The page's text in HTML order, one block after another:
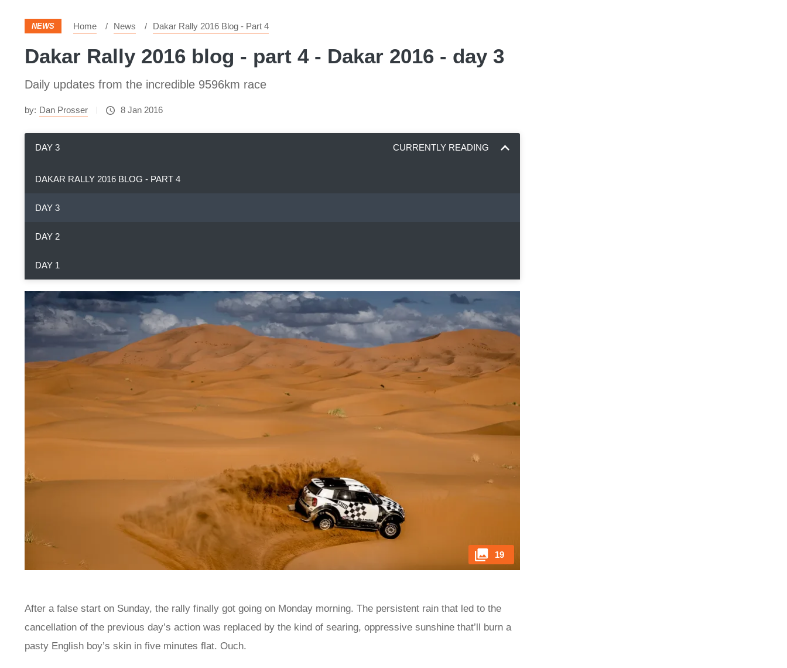
NEWS Home News Dakar Rally 2016 Blog - Part 4
Dakar Rally 2016 blog - part 4 - Dakar 2016 - day 3
Daily updates from the incredible 9596km race
by: Dan Prosser 8 Jan 2016
DAY 3 CURRENTLY READING
DAKAR RALLY 2016 BLOG - PART 4
DAY 3
DAY 2
DAY 1
19
After a false start on Sunday, the rally finally got going on Monday morning. The persistent rain that led to the
cancellation of the previous day’s action was replaced by the kind of searing, oppressive sunshine that’ll burn a
pasty English boy’s skin in five minutes flat. Ouch.